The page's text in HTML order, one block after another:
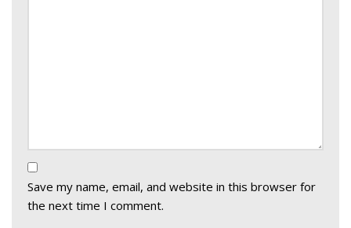
Save my name, email, and website in this browser for
the next time I comment.